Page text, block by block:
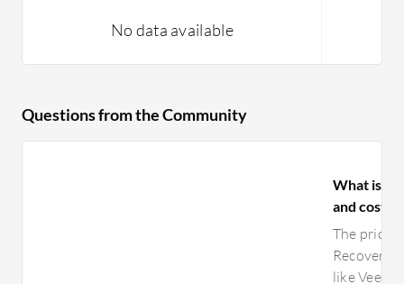
No data available
Questions from the Community
What is
and costs
The
Recovery
like